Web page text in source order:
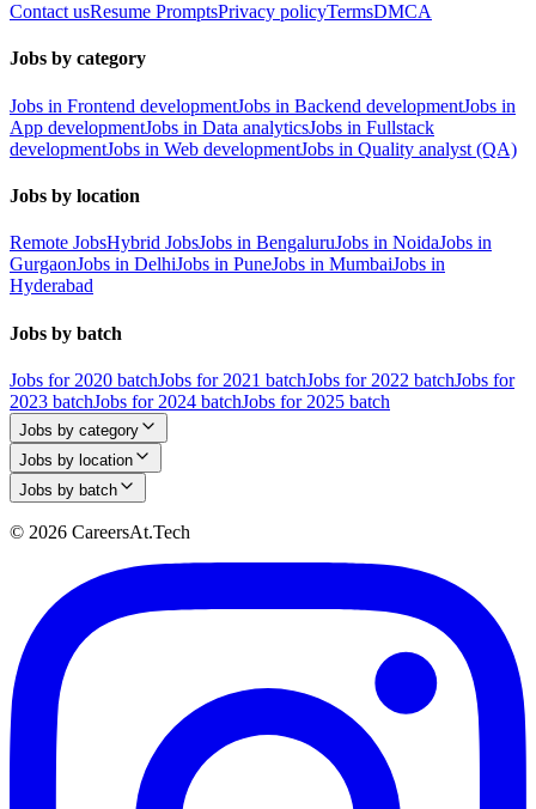
Contact usResume PromptsPrivacy policyTermsDMCA
Jobs by category
Jobs in Frontend developmentJobs in Backend developmentJobs in
App developmentJobs in Data analyticsJobs in Fullstack
developmentJobs in Web developmentJobs in Quality analyst (QA)
Jobs by location
Remote JobsHybrid JobsJobs in BengaluruJobs in NoidaJobs in
GurgaonJobs in DelhiJobs in PuneJobs in MumbaiJobs in
Hyderabad
Jobs by batch
Jobs for 2020 batchJobs for 2021 batchJobs for 2022 batchJobs for
2023 batchJobs for 2024 batchJobs for 2025 batch
Jobs by category
Jobs by location
Jobs by batch
© 2026 CareersAt.Tech